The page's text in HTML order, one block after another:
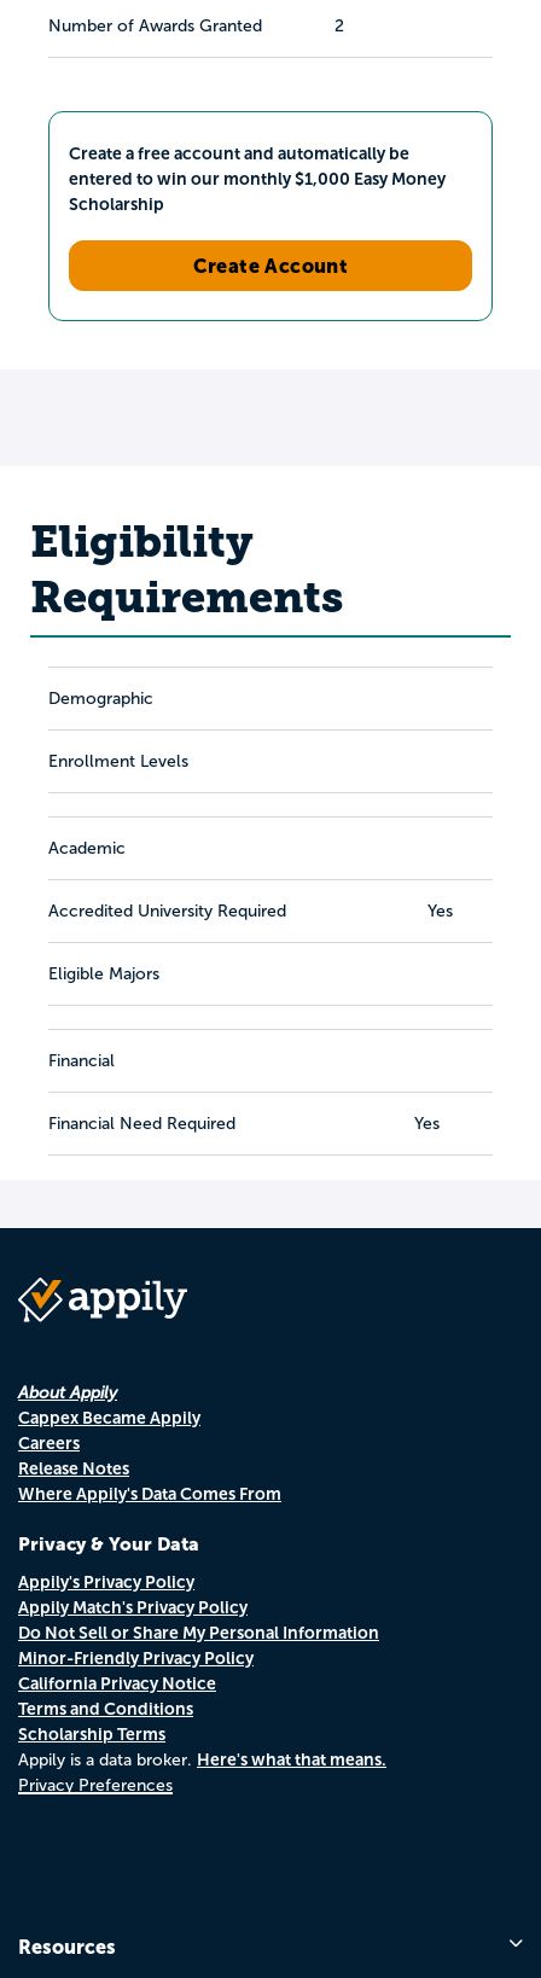
Number of Awards Granted 2
Create a free account and automatically be
entered to win our monthly $1,000 Easy Money
Scholarship
Create Account
Eligibility
Requirements
Demographic
Enrollment Levels
Academic
Accredited University Required Yes
Eligible Majors
Financial
Financial Need Required Yes
About Appily
Cappex Became Appily
Careers
Release Notes
Where Appily's Data Comes From
Privacy & Your Data
Appily's Privacy Policy
Appily Match's Privacy Policy
Do Not Sell or Share My Personal Information
Minor-Friendly Privacy Policy
California Privacy Notice
Terms and Conditions
Scholarship Terms
Appily is a data broker. Here's what that means.
Privacy Preferences
Resources